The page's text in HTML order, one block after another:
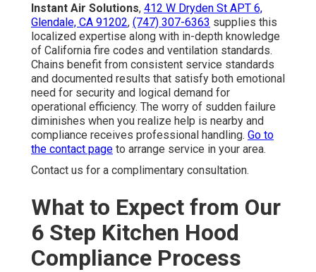
Instant Air Solutions, 412 W Dryden St APT 6,
Glendale, CA 91202, (747) 307-6363 supplies this
localized expertise along with in-depth knowledge
of California fire codes and ventilation standards.
Chains benefit from consistent service standards
and documented results that satisfy both emotional
need for security and logical demand for
operational efficiency. The worry of sudden failure
diminishes when you realize help is nearby and
compliance receives professional handling. Go to
the contact page to arrange service in your area.
Contact us for a complimentary consultation.
What to Expect from Our
6 Step Kitchen Hood
Compliance Process